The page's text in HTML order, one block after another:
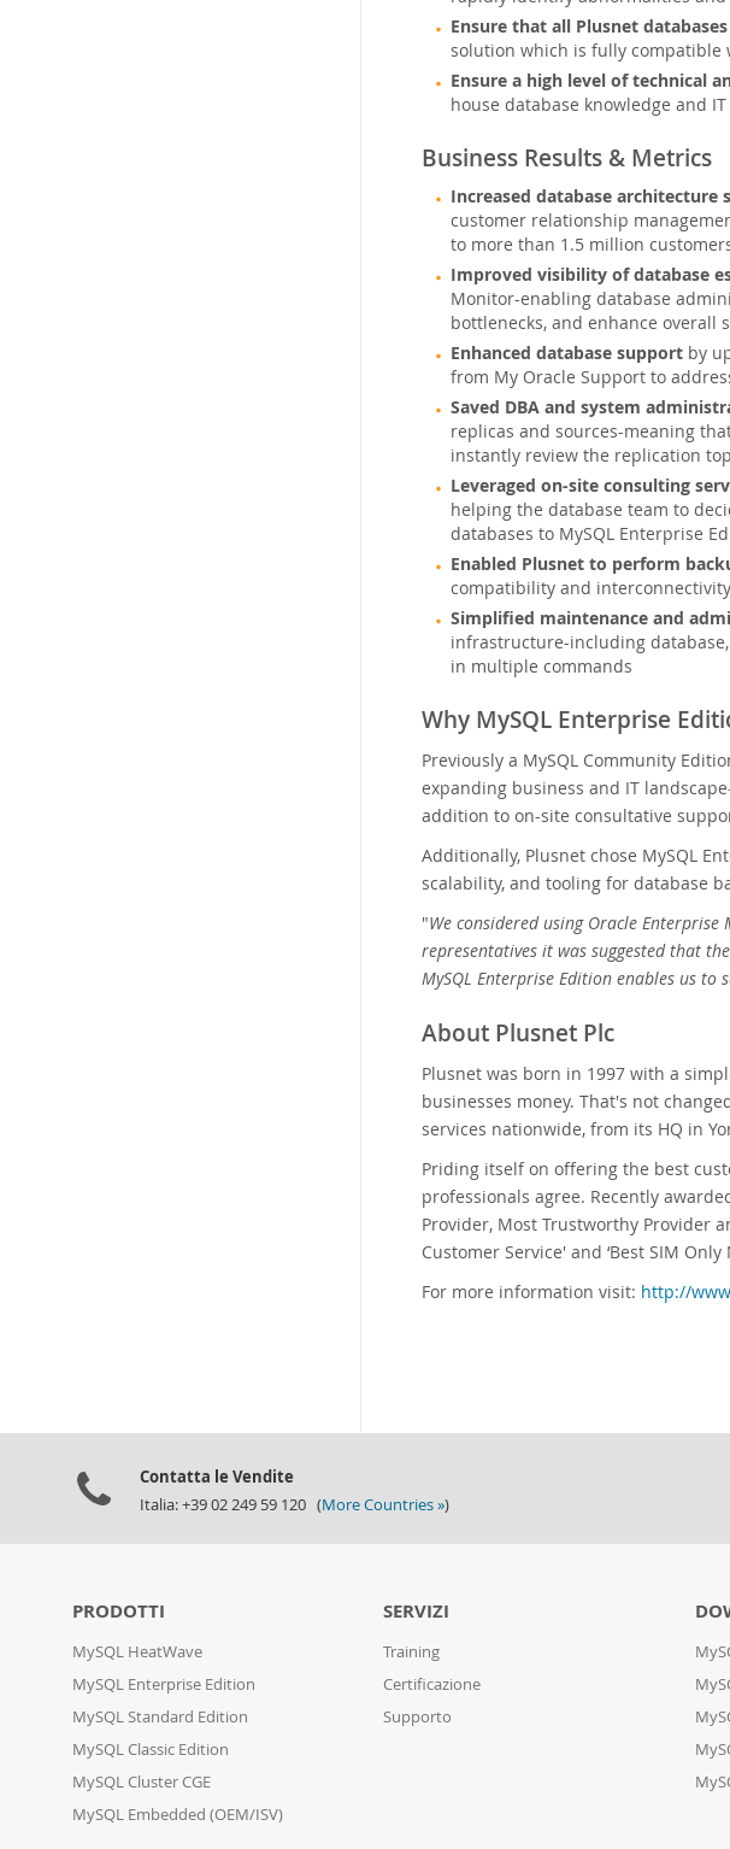
Ensure that all Plusnet
solution which is fully
Ensure a high level of technical
house database knowledge and
Business Results & Metrics
Increased database
customer relationship
to more than 1.5 million
Improved visibility of database
Monitor-enabling database
bottlenecks, and enhance overall
Enhanced database support by
from My Oracle Support to
Saved DBA and system
replicas and sources-meaning
instantly review the replication
Leveraged on-site consulting
helping the database team to
databases to MySQL Enterprise
Enabled Plusnet to perform
compatibility and
Simplified maintenance and
infrastructure-including
in multiple commands
Why MySQL Enterprise
Previously a MySQL Community
expanding business and IT
addition to on-site consultative
Additionally, Plusnet chose MySQL
scalability, and tooling for database
"We considered using Oracle
representatives it was suggested that
MySQL Enterprise Edition enables us
About Plusnet Plc
Plusnet was born in 1997 with a
businesses money. That's not
services nationwide, from its HQ in
Priding itself on offering the best
professionals agree. Recently
Provider, Most Trustworthy Provider
Customer Service' and ‘Best SIM
For more information visit: http://
Contatta le Vendite
Italia: +39 02 249 59 120 (More Countries »)
PRODOTTI
MySQL HeatWave
MySQL Enterprise Edition
MySQL Standard Edition
MySQL Classic Edition
MySQL Cluster CGE
MySQL Embedded (OEM/ISV)
SERVIZI
Training
Certificazione
Supporto